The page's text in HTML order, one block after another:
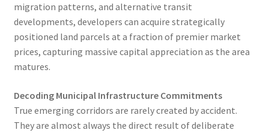
migration patterns, and alternative transit
developments, developers can acquire strategically
positioned land parcels at a fraction of premier market
prices, capturing massive capital appreciation as the area
matures.
Decoding Municipal Infrastructure Commitments
True emerging corridors are rarely created by accident.
They are almost always the direct result of deliberate